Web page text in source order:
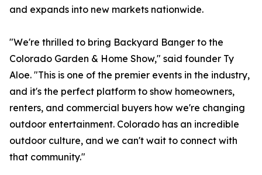
and expands into new markets nationwide.
"We're thrilled to bring Backyard Banger to the
Colorado Garden & Home Show," said founder Ty
Aloe. "This is one of the premier events in the industry,
and it's the perfect platform to show homeowners,
renters, and commercial buyers how we're changing
outdoor entertainment. Colorado has an incredible
outdoor culture, and we can't wait to connect with
that community."